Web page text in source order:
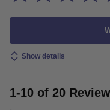
Show details
1-10 of 20